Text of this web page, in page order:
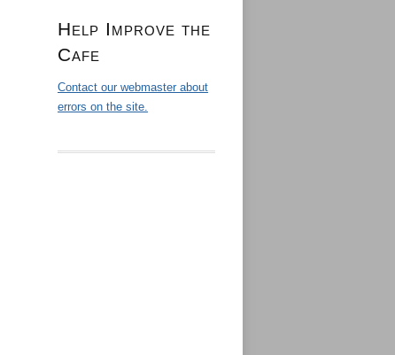
Help Improve the
Cafe
Contact our webmaster about
errors on the site.